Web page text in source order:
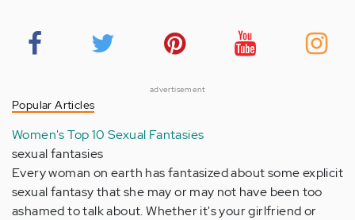
advertisement
Popular Articles
Women's Top 10 Sexual Fantasies
sexual fantasies
Every woman on earth has fantasized about some explicit
sexual fantasy that she may or may not have been too
ashamed to talk about. Whether it's your girlfriend or